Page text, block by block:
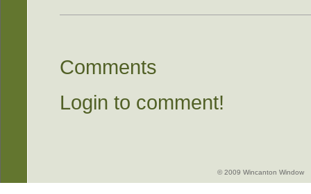
Comments
Login to comment!
© 2009 Wincanton